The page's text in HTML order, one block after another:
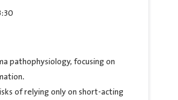
pathophysiology, focusing on
of relying only on short-acting